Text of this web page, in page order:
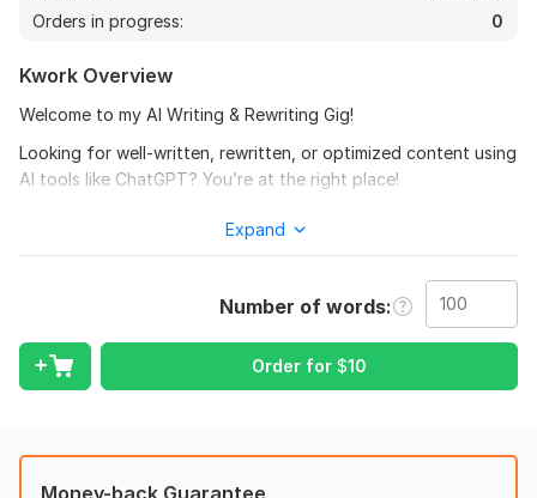
Orders in progress:
0
Kwork Overview
Welcome to my AI Writing & Rewriting Gig!
Looking for well-written, rewritten, or optimized content using
AI tools like ChatGPT? You’re at the right place!
tone natural, clear, and 100% plagiarism-free.
Rewriting or Paraphrasing
SEO Blog Posts
Expand
Number of words
Order for $10
Money-back Guarantee